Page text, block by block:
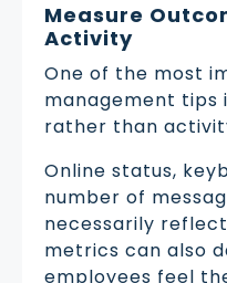
Measure
Activity
One of the most
management tips
rather than
Online status,
number of
necessarily
metrics can also
employees feel